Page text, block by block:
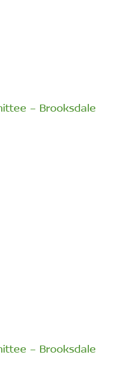
- Brooksdale
- Brooksdale